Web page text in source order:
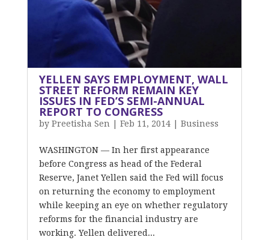
YELLEN SAYS EMPLOYMENT, WALL
STREET REFORM REMAIN KEY
ISSUES IN FED’S SEMI-ANNUAL
REPORT TO CONGRESS
by Preetisha Sen Feb 11, 2014| Business
WASHINGTON — In her first appearance
before Congress as head of the Federal
Reserve, Janet Yellen said the Fed will focus
on returning the economy to employment
while keeping an eye on whether regulatory
reforms for the financial industry are
working. Yellen delivered...